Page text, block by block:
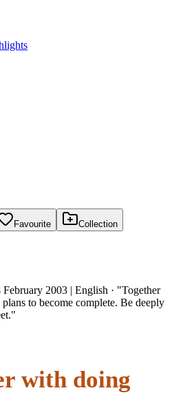
Favourite Collection
February 2003 | English · "Together
to become complete. Be deeply
with doing